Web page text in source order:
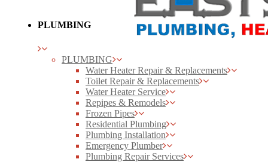
PLUMBING
PLUMBING
Water Heater Repair & Replacements
Toilet Repair & Replacements
Water Heater Service
Repipes & Remodels
Frozen Pipes
Residential Plumbing
Plumbing Installation
Emergency Plumber
Plumbing Repair Services